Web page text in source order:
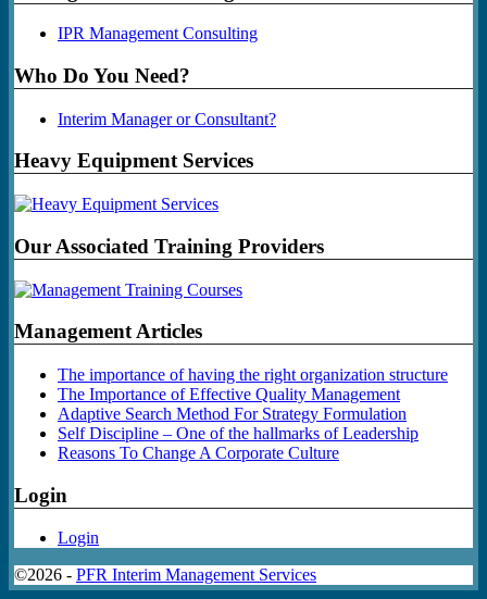
IPR Management Consulting
Who Do You Need?
Interim Manager or Consultant?
Heavy Equipment Services
Our Associated Training Providers
Management Articles
The importance of having the right organization structure
The Importance of Effective Quality Management
Adaptive Search Method For Strategy Formulation
Self Discipline – One of the hallmarks of Leadership
Reasons To Change A Corporate Culture
Login
Login
©2026 - PFR Interim Management Services